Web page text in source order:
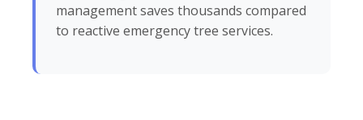
management saves thousands compared
to reactive emergency tree services.